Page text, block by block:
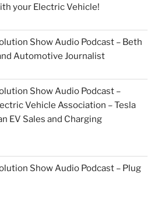
your Electric Vehicle!
Show Audio Podcast – Beth
Automotive Journalist
Show Audio Podcast –
Vehicle Association – Tesla
EV Sales and Charging
Show Audio Podcast – Plug